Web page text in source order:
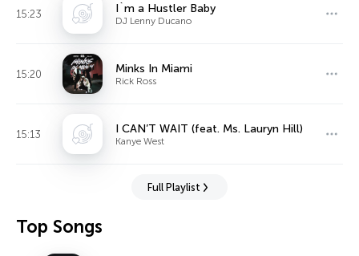
15:23 I`m a Hustler Baby
DJ Lenny Ducano
15:20 Minks In Miami
Rick Ross
15:13 I CAN’T WAIT (feat. Ms. Lauryn Hill)
Kanye West
Full Playlist
Top Songs